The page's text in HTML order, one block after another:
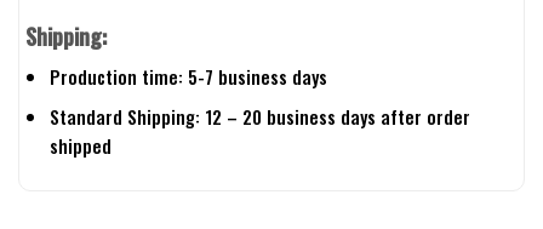
Shipping:
Production time: 5-7 business days
Standard Shipping: 12 – 20 business days after order
shipped